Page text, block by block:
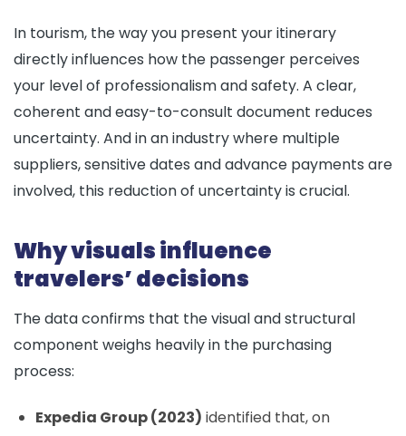
In tourism, the way you present your itinerary
directly influences how the passenger perceives
your level of professionalism and safety. A clear,
coherent and easy-to-consult document reduces
uncertainty. And in an industry where multiple
suppliers, sensitive dates and advance payments are
involved, this reduction of uncertainty is crucial.
Why visuals influence
travelers’ decisions
The data confirms that the visual and structural
component weighs heavily in the purchasing
process:
Expedia Group (2023) identified that, on